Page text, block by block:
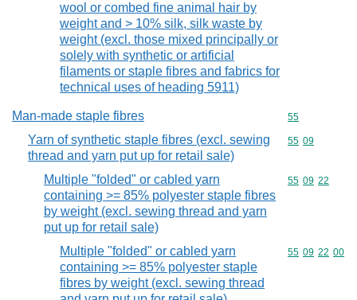
wool or combed fine animal hair by
weight and > 10% silk, silk waste by
weight (excl. those mixed principally or
solely with synthetic or artificial
filaments or staple fibres and fabrics for
technical uses of heading 5911)
Man-made staple fibres Commodity
55
Yarn of synthetic staple fibres (excl. sewing
thread and yarn put up for retail sale)
Commodity
55 09
Multiple "folded" or cabled yarn
containing >= 85% polyester staple fibres
by weight (excl. sewing thread and yarn
put up for retail sale)
Commodity
55 09 22
Multiple "folded" or cabled yarn
containing >= 85% polyester staple
fibres by weight (excl. sewing thread
Commodity
55 09 22 00